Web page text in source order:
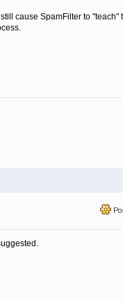
cause SpamFilter to